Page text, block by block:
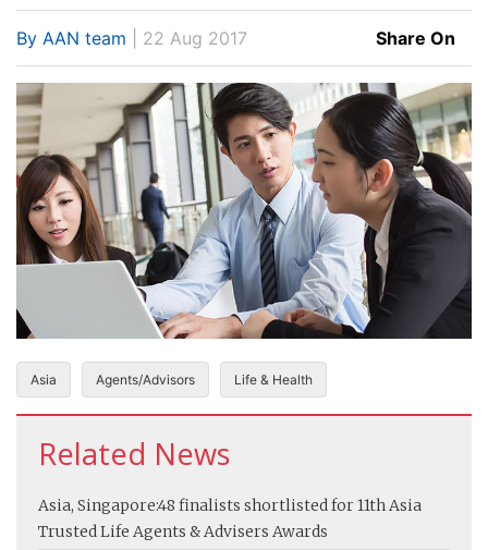
By AAN team | 22 Aug 2017 Share On
Asia Agents/Advisors Life & Health
Related News
Asia, Singapore:48 finalists shortlisted for 11th Asia
Trusted Life Agents & Advisers Awards